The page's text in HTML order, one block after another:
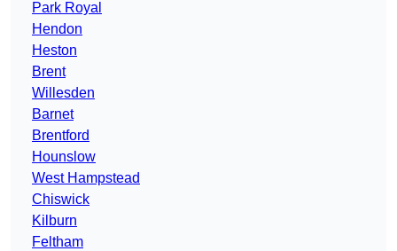
Park Royal
Hendon
Heston
Brent
Willesden
Barnet
Brentford
Hounslow
West Hampstead
Chiswick
Kilburn
Feltham